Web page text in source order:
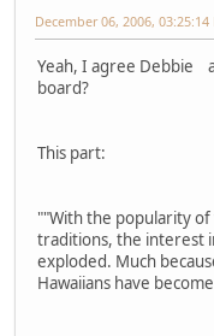
December 06, 2006, 03:25:14
Yeah, I agree Debbie
board?
This part:
""With the popularity
traditions, the interest
exploded. Much
Hawaiians have